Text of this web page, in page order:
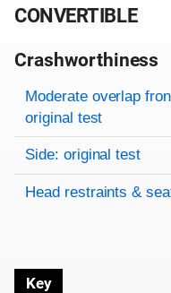
CONVERTIBLE
Crashworthiness
Rating overview
Evaluation criteria
Rating
Moderate overlap
original test
Side: original test
Head restraints &
Key